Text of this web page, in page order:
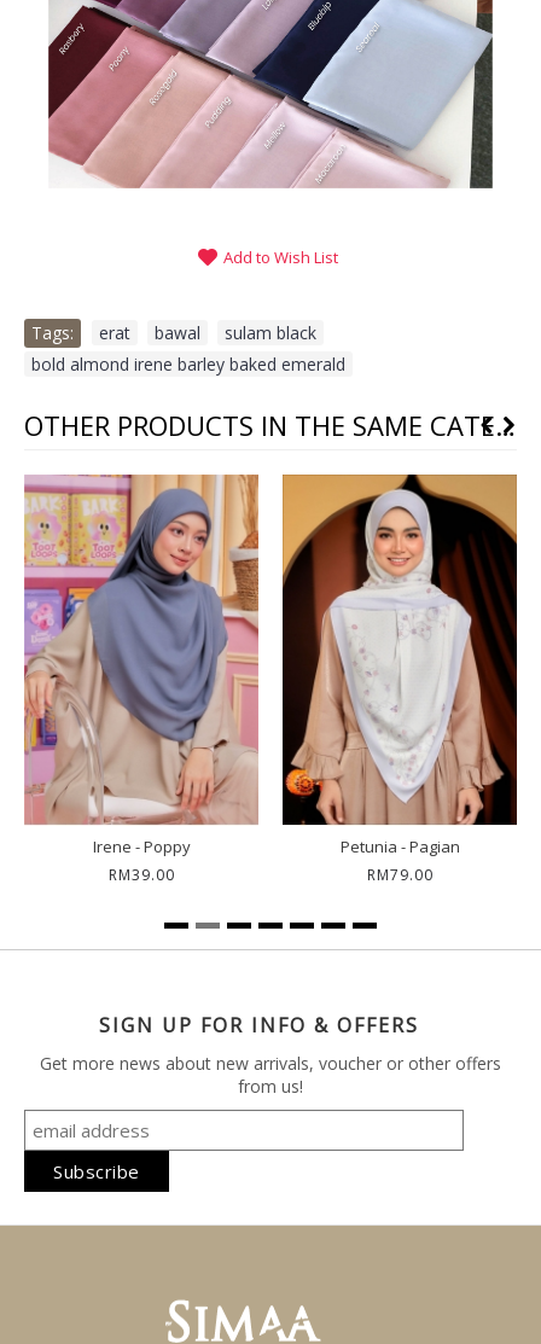
Add to Wish List
Tags: erat bawal sulam black
bold almond irene barley baked emerald
OTHER PRODUCTS IN THE SAME CATEGORY
Irene - Poppy
RM39.00
Petunia - Pagian
RM79.00
SIGN UP FOR INFO & OFFERS
Get more news about new arrivals, voucher or other offers
from us!